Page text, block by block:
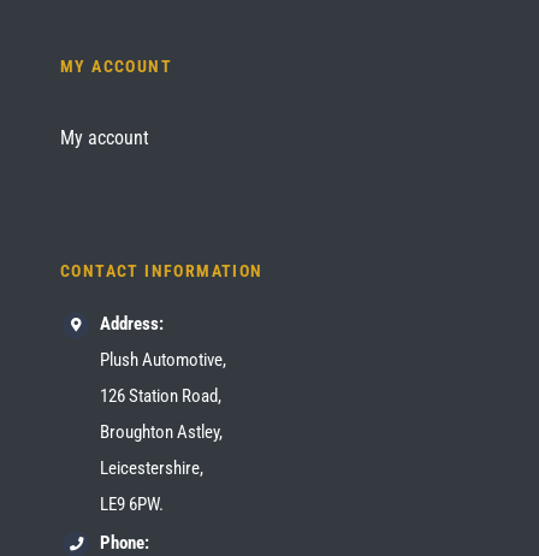
MY ACCOUNT
My account
CONTACT INFORMATION
Address:
Plush Automotive,
126 Station Road,
Broughton Astley,
Leicestershire,
LE9 6PW.
Phone: